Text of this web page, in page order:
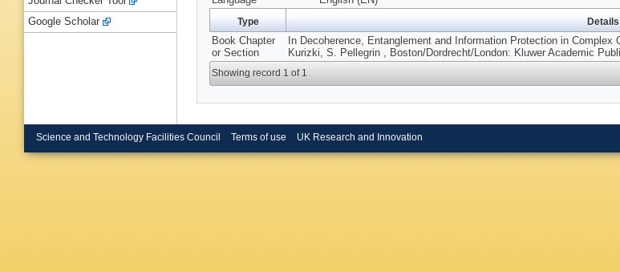
Type Details
Book Chapter
or Section
In Decoherence, Entanglement and Information Protection in
Kurizki, S. Pellegrin , Boston/Dordrecht/London: Kluwer Academic
Showing record 1 of 1
Google Scholar
Science and Technology Facilities Council Terms of use UK Research and Innovation